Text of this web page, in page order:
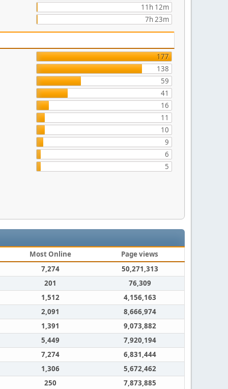
11h 12m
7h 23m
177
138
59
41
16
11
10
9
6
5
Most Online
Page views
7,274
50,271,313
201
76,309
1,512
4,156,163
2,091
8,666,974
1,391
9,073,882
5,449
7,920,194
7,274
6,831,444
1,306
5,672,462
250
7,873,885